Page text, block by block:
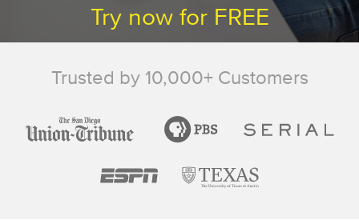
Try now for FREE
Trusted by 10,000+ Customers